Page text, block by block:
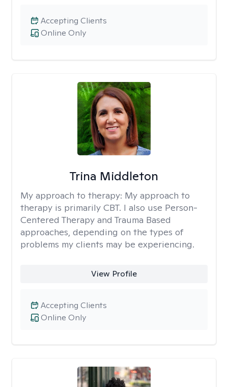
Online Only
Accepting Clients
Trina Middleton
My approach to therapy: My approach to
therapy is primarily CBT. I also use Person-
Centered Therapy and Trauma Based
approaches, depending on the types of
problems my clients may be experiencing.
View Profile
Online Only
Accepting Clients